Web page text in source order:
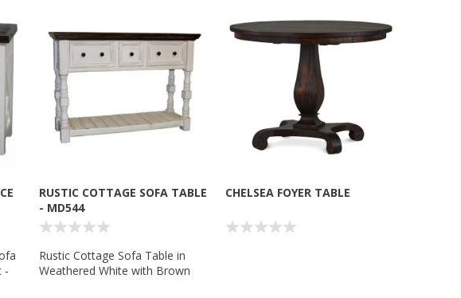
-
RUSTIC COTTAGE SOFA TABLE
- MD544
Rustic Cottage Sofa Table in
Weathered White with Brown
CHELSEA FOYER TABLE